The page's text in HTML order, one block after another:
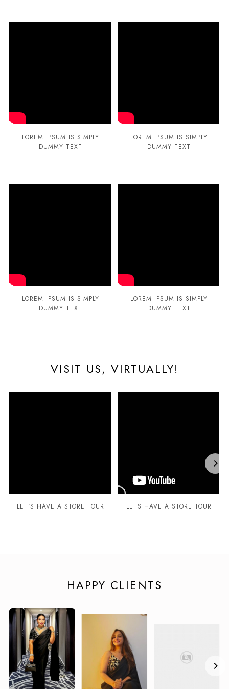
LOREM IPSUM IS SIMPLY
DUMMY TEXT
LOREM IPSUM IS SIMPLY
DUMMY TEXT
LOREM IPSUM IS SIMPLY
DUMMY TEXT
LOREM IPSUM IS SIMPLY
DUMMY TEXT
VISIT US, VIRTUALLY!
LET'S HAVE A STORE TOUR LETS HAVE A STORE TOUR
HAPPY CLIENTS